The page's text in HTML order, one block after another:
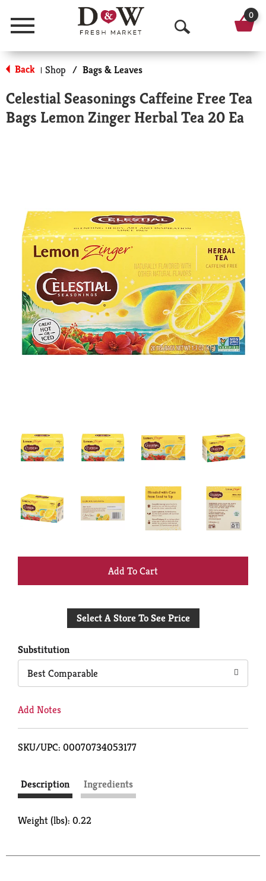
Menu
O
p
n
S
c
h
0
Back | Shop / Bags & Leaves
Celestial Seasonings Caffeine Free Tea
Bags Lemon Zinger Herbal Tea 20 Ea
+
to
Select A Store To See Price
Substitution
Best Comparable
Add Notes
SKU/UPC: 00070734053177
Description Ingredients
Weight (lbs): 0.22